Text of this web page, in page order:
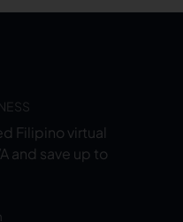
Filipino virtual
and save up to